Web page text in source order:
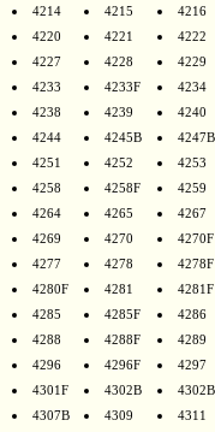
4214 4215
4216
4220 4221
4222
4227 4228
4229
4233 4233F
4234
4238 4239
4240
4244 4245B
4247B
4251 4252
4253
4258 4258F
4259
4264 4265
4267
4269 4270
4270F
4277 4278
4278F
4280F 4281
4281F
4285 4285F
4286
4288 4288F
4289
4296 4296F
4297
4301F 4302B
4307B 4309
4311